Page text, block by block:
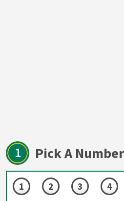
1 Pick A Number
1 2 3 4